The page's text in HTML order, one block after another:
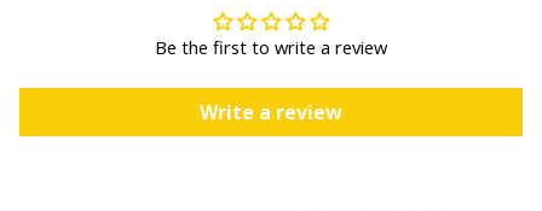
Be the first to write a review
Write a review